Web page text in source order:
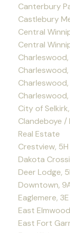
Canterbury
Castlebury
Central
Central
Charleswood,
Charleswood,
City of
Clandeboye /
Real Estate
Crestview,
Dakota
Deer Lodge,
Downtown,
Eaglemere,
East
East Fort